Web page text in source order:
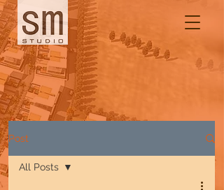
Post
All Posts